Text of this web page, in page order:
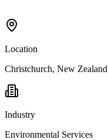
Location
Christchurch, New
Industry
Environmental Services